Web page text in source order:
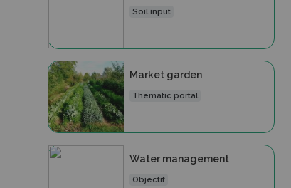
Soil input
Market garden
Thematic portal
Water management
Objectif